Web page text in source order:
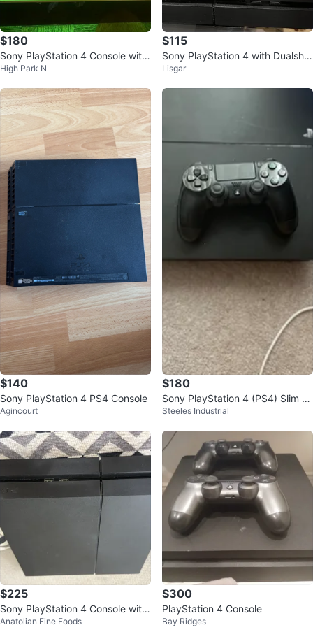
$180
Sony PlayStation 4 Console with
Two Games and Controllers
High Park N
$115
Sony PlayStation 4 with Dualsho
ck 4 and Power Cable
Lisgar
$140
Sony PlayStation 4 PS4 Console
Agincourt
$180
Sony PlayStation 4 (PS4) Slim C
onsole with Controller
Steeles Industrial
$225
Sony PlayStation 4 Console with
Two Controllers
Anatolian Fine Foods
$300
PlayStation 4 Console
Bay Ridges